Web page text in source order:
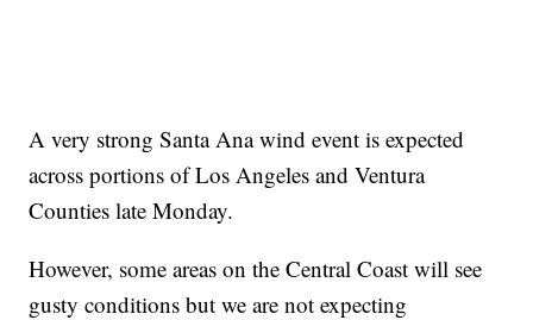
A very strong Santa Ana wind event is expected
across portions of Los Angeles and Ventura
Counties late Monday.
However, some areas on the Central Coast will see
gusty conditions but we are not expecting